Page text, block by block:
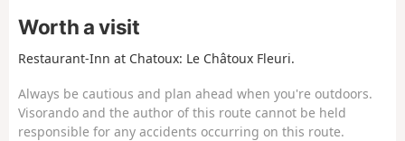
Worth a visit
Restaurant-Inn at Chatoux: Le Châtoux Fleuri.
Always be cautious and plan ahead when you're outdoors.
Visorando and the author of this route cannot be held
responsible for any accidents occurring on this route.